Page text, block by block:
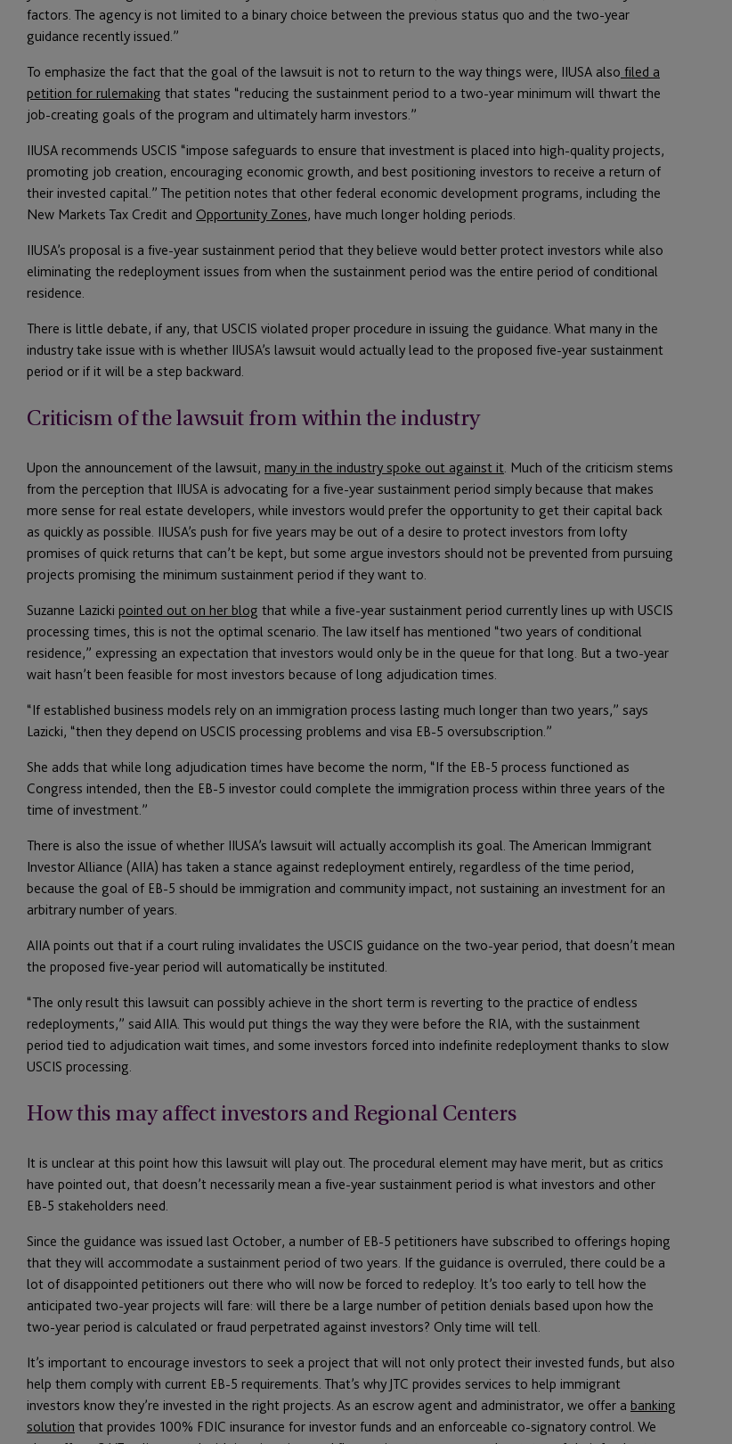
factors. The agency is not limited to a binary choice between the previous status quo and the two-year
guidance recently issued.”
To emphasize the fact that the goal of the lawsuit is not to return to the way things were, IIUSA also filed a
petition for rulemaking that states “reducing the sustainment period to a two-year minimum will thwart the
job-creating goals of the program and ultimately harm investors.”
IIUSA recommends USCIS “impose safeguards to ensure that investment is placed into high-quality projects,
promoting job creation, encouraging economic growth, and best positioning investors to receive a return of
their invested capital.” The petition notes that other federal economic development programs, including the
New Markets Tax Credit and Opportunity Zones, have much longer holding periods.
IIUSA’s proposal is a five-year sustainment period that they believe would better protect investors while also
eliminating the redeployment issues from when the sustainment period was the entire period of conditional
residence.
There is little debate, if any, that USCIS violated proper procedure in issuing the guidance. What many in the
industry take issue with is whether IIUSA’s lawsuit would actually lead to the proposed five-year sustainment
period or if it will be a step backward.
Criticism of the lawsuit from within the industry
Upon the announcement of the lawsuit, many in the industry spoke out against it . Much of the criticism stems
from the perception that IIUSA is advocating for a five-year sustainment period simply because that makes
more sense for real estate developers, while investors would prefer the opportunity to get their capital back
as quickly as possible. IIUSA’s push for five years may be out of a desire to protect investors from lofty
promises of quick returns that can’t be kept, but some argue investors should not be prevented from pursuing
projects promising the minimum sustainment period if they want to.
Suzanne Lazicki pointed out on her blog that while a five-year sustainment period currently lines up with USCIS
processing times, this is not the optimal scenario. The law itself has mentioned “two years of conditional
residence,” expressing an expectation that investors would only be in the queue for that long. But a two-year
wait hasn’t been feasible for most investors because of long adjudication times.
“If established business models rely on an immigration process lasting much longer than two years,” says
Lazicki, “then they depend on USCIS processing problems and visa EB-5 oversubscription.”
She adds that while long adjudication times have become the norm, “If the EB-5 process functioned as
Congress intended, then the EB-5 investor could complete the immigration process within three years of the
time of investment.”
There is also the issue of whether IIUSA’s lawsuit will actually accomplish its goal. The American Immigrant
Investor Alliance (AIIA) has taken a stance against redeployment entirely, regardless of the time period,
because the goal of EB-5 should be immigration and community impact, not sustaining an investment for an
arbitrary number of years.
AIIA points out that if a court ruling invalidates the USCIS guidance on the two-year period, that doesn’t mean
the proposed five-year period will automatically be instituted.
“The only result this lawsuit can possibly achieve in the short term is reverting to the practice of endless
redeployments,” said AIIA. This would put things the way they were before the RIA, with the sustainment
period tied to adjudication wait times, and some investors forced into indefinite redeployment thanks to slow
USCIS processing.
How this may affect investors and Regional Centers
It is unclear at this point how this lawsuit will play out. The procedural element may have merit, but as critics
have pointed out, that doesn’t necessarily mean a five-year sustainment period is what investors and other
EB-5 stakeholders need.
Since the guidance was issued last October, a number of EB-5 petitioners have subscribed to offerings hoping
that they will accommodate a sustainment period of two years. If the guidance is overruled, there could be a
lot of disappointed petitioners out there who will now be forced to redeploy. It’s too early to tell how the
anticipated two-year projects will fare: will there be a large number of petition denials based upon how the
two-year period is calculated or fraud perpetrated against investors? Only time will tell.
It’s important to encourage investors to seek a project that will not only protect their invested funds, but also
help them comply with current EB-5 requirements. That’s why JTC provides services to help immigrant
investors know they’re invested in the right projects. As an escrow agent and administrator, we offer a banking
solution that provides 100% FDIC insurance for investor funds and an enforceable co-signatory control. We